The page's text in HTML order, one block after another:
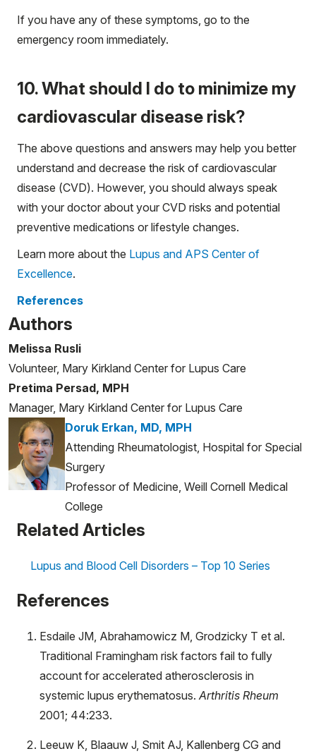
If you have any of these symptoms, go to the
emergency room immediately.
10. What should I do to minimize my
cardiovascular disease risk?
The above questions and answers may help you better
understand and decrease the risk of cardiovascular
disease (CVD). However, you should always speak
with your doctor about your CVD risks and potential
preventive medications or lifestyle changes.
Learn more about the Lupus and APS Center of
Excellence.
References
Authors
Melissa Rusli
Volunteer, Mary Kirkland Center for Lupus Care
Pretima Persad, MPH
Manager, Mary Kirkland Center for Lupus Care
Doruk Erkan, MD, MPH
Attending Rheumatologist, Hospital for Special
Surgery
Professor of Medicine, Weill Cornell Medical
College
Related Articles
Lupus and Blood Cell Disorders – Top 10 Series
References
Esdaile JM, Abrahamowicz M, Grodzicky T et al.
Traditional Framingham risk factors fail to fully
account for accelerated atherosclerosis in
systemic lupus erythematosus. Arthritis Rheum
2001; 44:233.
Leeuw K, Blaauw J, Smit AJ, Kallenberg CG and